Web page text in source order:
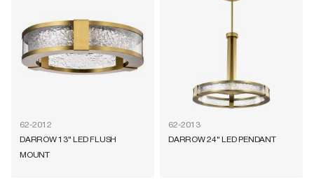
62-2012
DARROW 13" LED FLUSH
MOUNT
62-2013
DARROW 24" LED PENDANT